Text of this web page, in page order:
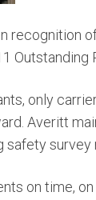
recognition
only
Averitt
on time,